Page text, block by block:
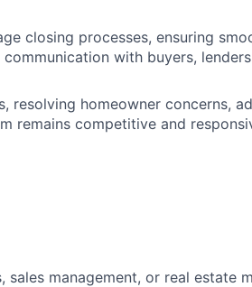
closing processes, ensuring
with buyers,
resolving homeowner concerns,
remains competitive and
management, or real estate